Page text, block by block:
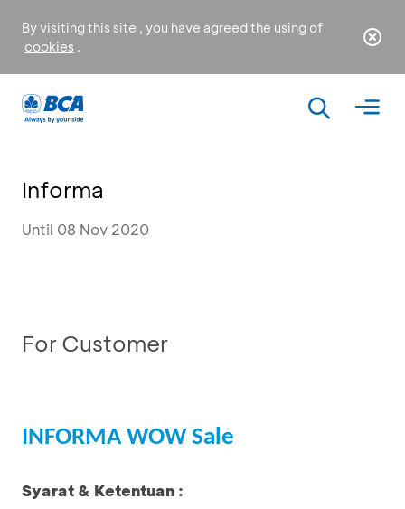
By visiting this site , you have agreed the using of
cookies .
Informa
Until 08 Nov 2020
For Customer
INFORMA WOW Sale
Syarat & Ketentuan :